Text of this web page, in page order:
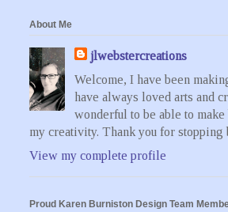
About Me
jlwebstercreations
Welcome, I have been
have always loved arts and
wonderful to be able to make
my creativity. Thank you for stopping
View my complete profile
Proud Karen Burniston Design Team